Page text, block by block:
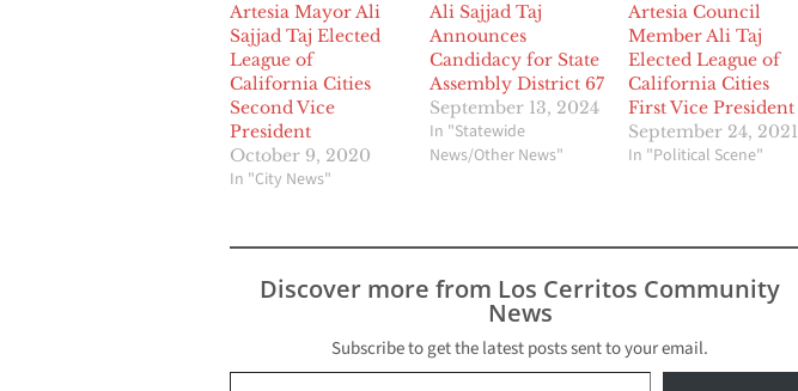
Artesia Mayor Ali
Sajjad Taj Elected
League of
California Cities
Second Vice
President
October 9, 2020
In "City News"
Ali Sajjad Taj
Announces
Candidacy for State
Assembly District 67
September 13, 2024
In "Statewide
News/Other News"
Artesia Council
Member Ali Taj
Elected League of
California Cities
First Vice President
September 24, 2021
In "Political Scene"
Discover more from Los Cerritos Community
News
Subscribe to get the latest posts sent to your email.
Type your email…